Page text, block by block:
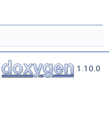
1.10.0